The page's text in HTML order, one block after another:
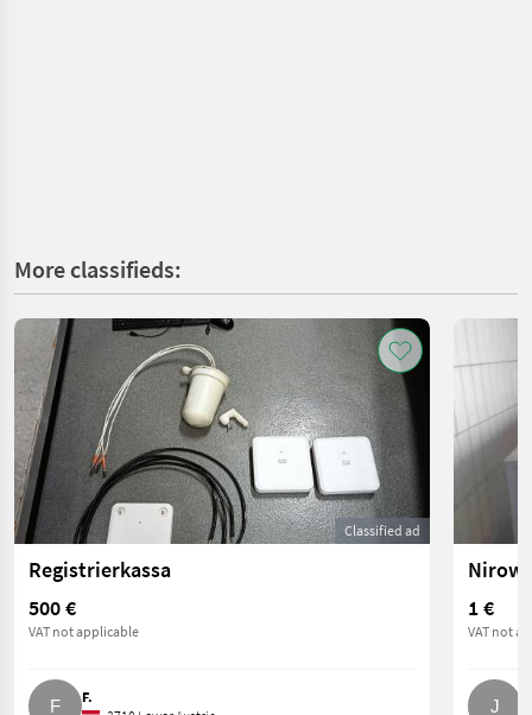
More classifieds:
Classified ad
Registrierkassa
500 €
VAT not applicable
F.
1 €
VAT not